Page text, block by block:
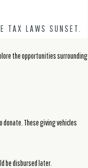
TAX LAWS SUNSET.
the opportunities surrounding
These giving vehicles
be disbursed later.